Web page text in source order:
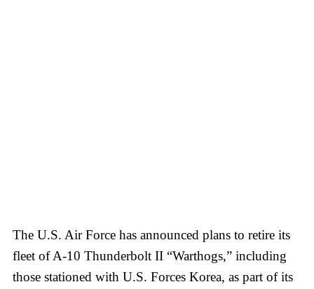
The U.S. Air Force has announced plans to retire its
fleet of A-10 Thunderbolt II “Warthogs,” including
those stationed with U.S. Forces Korea, as part of its